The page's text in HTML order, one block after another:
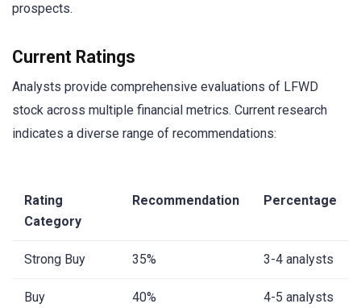
prospects.
Current Ratings
Analysts provide comprehensive evaluations of LFWD
stock across multiple financial metrics. Current research
indicates a diverse range of recommendations:
Rating
Category
Recommendation Percentage
Strong Buy 35% 3-4 analysts
Buy 40% 4-5 analysts